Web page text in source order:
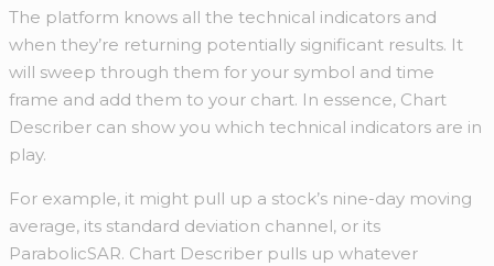
The platform knows all the technical indicators and
when they’re returning potentially significant results. It
will sweep through them for your symbol and time
frame and add them to your chart. In essence, Chart
Describer can show you which technical indicators are in
play.
For example, it might pull up a stock’s nine-day moving
average, its standard deviation channel, or its
ParabolicSAR. Chart Describer pulls up whatever